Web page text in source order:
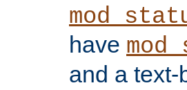
have
and a